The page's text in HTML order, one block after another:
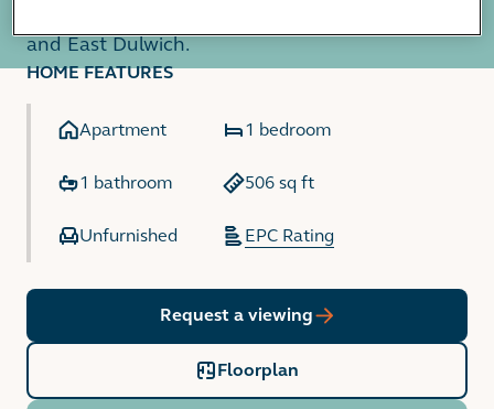
and East Dulwich.
HOME FEATURES
Apartment 1 bedroom
1 bathroom 506 sq ft
Unfurnished EPC Rating
Request a viewing
Floorplan